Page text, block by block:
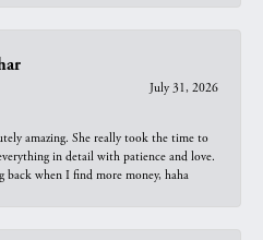
July 31, 2026
amazing. She really took the time to
in detail with patience and love.
back when I find more money, haha